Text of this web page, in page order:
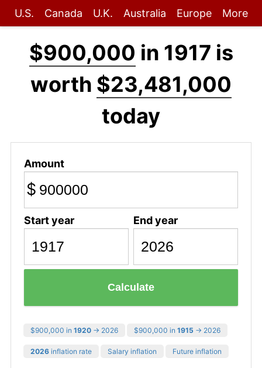
U.S. Canada U.K. Australia Europe More
$900,000 in 1917 is
worth $23,481,000
today
Amount
$
Start year End year
Calculate
$900,000 in 1920 → 2026 $900,000 in 1915 → 2026
2026 inflation rate Salary inflation Future inflation